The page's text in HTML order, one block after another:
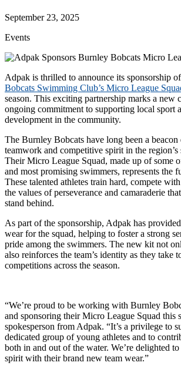
September 23, 2025
Events
Adpak is thrilled to announce its sponsorship
Bobcats Swimming Club’s Micro League
season. This exciting partnership marks a new
ongoing commitment to supporting local sport
development in the community.
The Burnley Bobcats have long been a
teamwork and competitive spirit in the region’s
Their Micro League Squad, made up of some
and most promising swimmers, represents the
These talented athletes train hard, compete
the values of perseverance and camaraderie
stand behind.
As part of the sponsorship, Adpak has
wear for the squad, helping to foster a strong
pride among the swimmers. The new kit not
also reinforces the team’s identity as they take
competitions across the season.
“We’re proud to be working with Burnley
and sponsoring their Micro League Squad this
spokesperson from Adpak. “It’s a privilege to
dedicated group of young athletes and to
both in and out of the water. We’re delighted
spirit with their brand new team wear.”